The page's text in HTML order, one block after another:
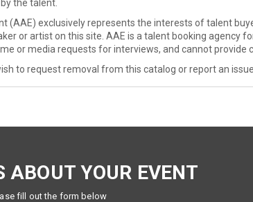
the talent.
(AAE) exclusively represents the interests of talent
or artist on this site. AAE is a talent booking agency
or media requests for interviews, and cannot provide
to request removal from this catalog or report an
ABOUT YOUR EVENT
fill out the form below